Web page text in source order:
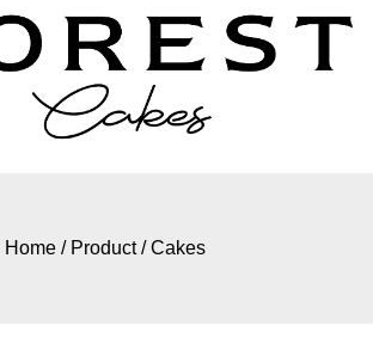
Home / Product /Cakes